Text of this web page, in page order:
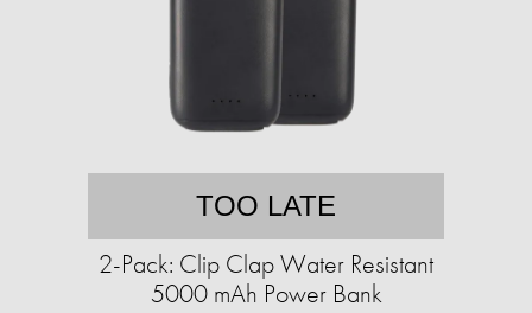
TOO LATE
2-Pack: Clip Clap Water Resistant
5000 mAh Power Bank